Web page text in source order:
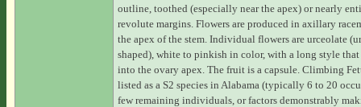
outline, toothed (especially near the apex) or nearly
revolute margins. Flowers are produced in axillary
the apex of the stem. Individual flowers are urceolate
shaped), white to pinkish in color, with a long style that
into the ovary apex. The fruit is a capsule. Climbing
listed as a S2 species in Alabama (typically 6 to 20
few remaining individuals, or factors demonstrably